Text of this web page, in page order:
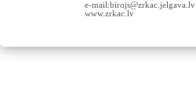
e-mail:birojs@zrkac.jelgava.lv
www.zrkac.lv